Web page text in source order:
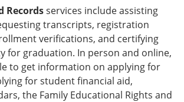
Recordsservices include assisting
transcripts, registration
verifications, and certifying
for graduation. In person and online,
to get information on applying for
for student financial aid,
the Family Educational Rights and